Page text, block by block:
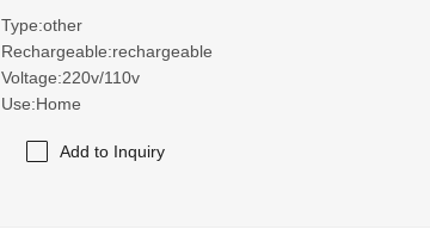
Type:other
Rechargeable:rechargeable
Voltage:220v/110v
Use:Home
Add to Inquiry